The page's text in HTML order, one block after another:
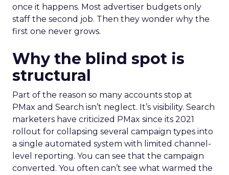
once it happens. Most advertiser budgets only
staff the second job. Then they wonder why the
first one never grows.
Why the blind spot is
structural
Part of the reason so many accounts stop at
PMax and Search isn’t neglect. It’s visibility. Search
marketers have criticized PMax since its 2021
rollout for collapsing several campaign types into
a single automated system with limited channel-
level reporting. You can see that the campaign
converted. You often can’t see what warmed the